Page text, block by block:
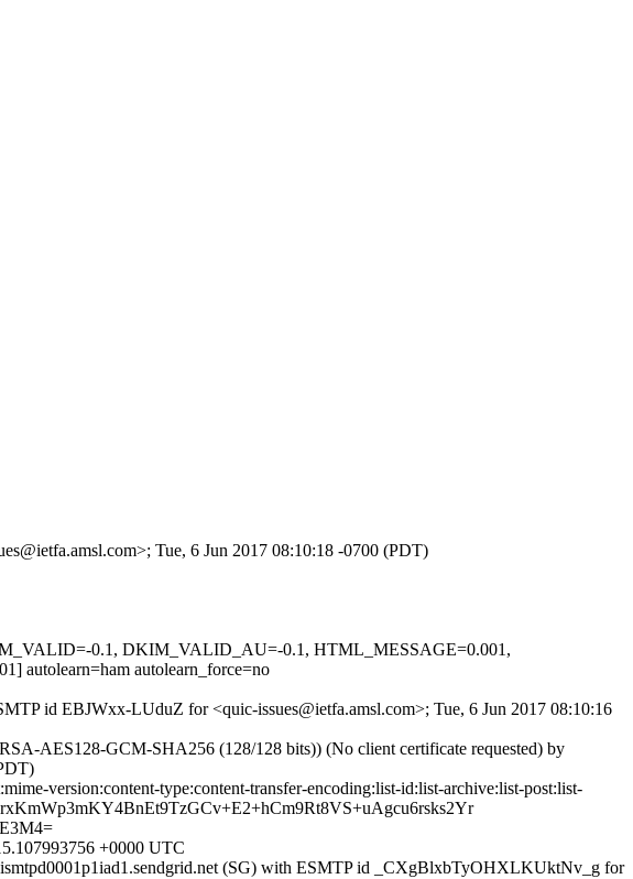
Tue, 6 Jun 2017 08:10:18 -0700 (PDT)
0.1, DKIM_VALID_AU=-0.1, HTML_MESSAGE=0.001,
autolearn=ham autolearn_force=no
id EBJWxx-LUduZ for <quic-issues@ietfa.amsl.com>; Tue, 6 Jun 2017 08:10:16
AES128-GCM-SHA256 (128/128 bits)) (No client certificate requested) by
version:content-type:content-transfer-encoding:list-id:list-archive:list-post:list-
+0000 UTC
(SG) with ESMTP id _CXgBlxbTyOHXLKUktNv_g for